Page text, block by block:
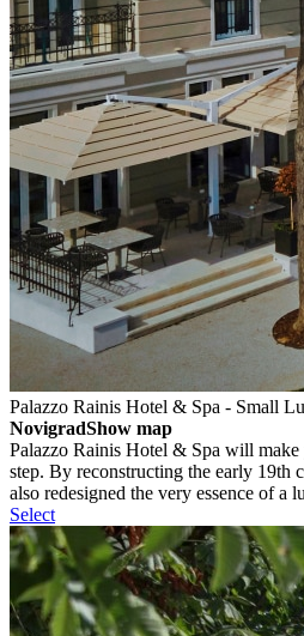
Palazzo Rainis Hotel & Spa - Small
NovigradShow map
Palazzo Rainis Hotel & Spa will
step. By reconstructing the early 19th
also redesigned the very essence of a
Select